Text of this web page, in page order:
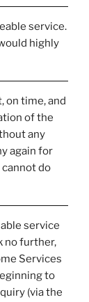
service.
highly
on time, and
of the
any
again for
do
service
no further,
Services
to
(via the